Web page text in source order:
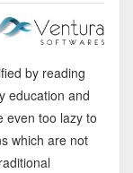
by reading
education and
even too lazy to
which are not